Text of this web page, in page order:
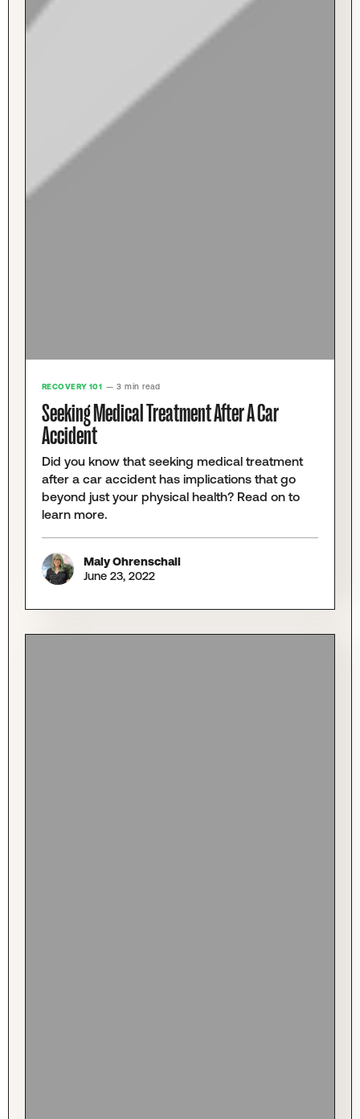
RECOVERY 101 — 3 min read
Seeking Medical Treatment After A Car
Accident
Did you know that seeking medical treatment
after a car accident has implications that go
beyond just your physical health? Read on to
learn more.
Maly Ohrenschall
June 23, 2022